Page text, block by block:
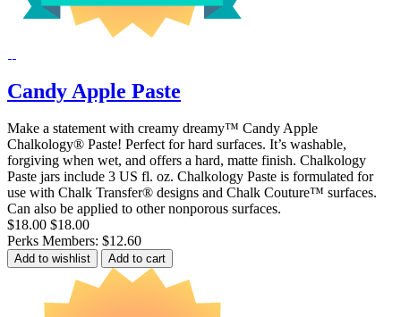
Candy Apple Paste
Make a statement with creamy dreamy™ Candy Apple
Chalkology® Paste! Perfect for hard surfaces. It’s washable,
forgiving when wet, and offers a hard, matte finish. Chalkology
Paste jars include 3 US fl. oz. Chalkology Paste is formulated for
use with Chalk Transfer® designs and Chalk Couture™ surfaces.
Can also be applied to other nonporous surfaces.
$18.00 $18.00
Perks Members: $12.60
Add to wishlist Add to cart